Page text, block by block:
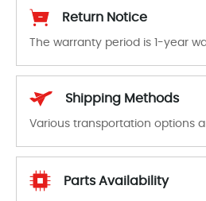
Return Notice
Shipping Methods
Parts Availability